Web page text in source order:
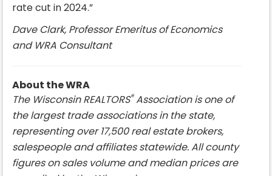
rate cut in 2024.”
Dave Clark, Professor Emeritus of Economics
and WRA Consultant
About the WRA
The Wisconsin REALTORS®Association is one of
the largest trade associations in the state,
representing over 17,500 real estate brokers,
salespeople and affiliates statewide. All county
figures on sales volume and median prices are